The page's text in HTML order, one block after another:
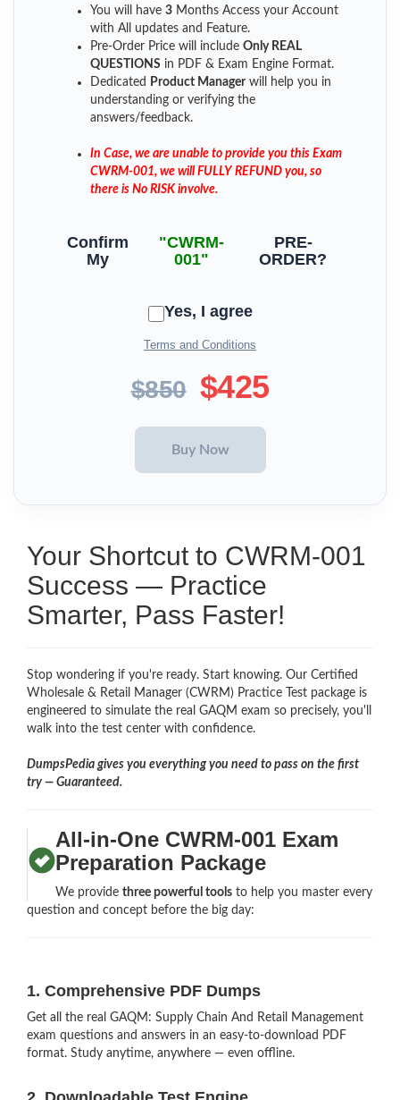
You will have 3 Months Access your Account
with All updates and Feature.
Pre-Order Price will include Only REAL
QUESTIONS in PDF & Exam Engine Format.
Dedicated
Product Managerwill help you in
understanding or verifying the
answers/feedback.
In Case, we are unable to provide you this Exam
CWRM-001, we will FULLY REFUND you, so
there is No RISK involve.
Confirm
My
"CWRM-
001"
PRE-
ORDER?
Yes, I agree
Terms and Conditions
$850 $425
Your Shortcut to CWRM-001
Success — Practice
Smarter, Pass Faster!
Stop wondering if you're ready. Start knowing. Our Certified
Wholesale & Retail Manager (CWRM) Practice Test package is
engineered to simulate the real GAQM exam so precisely, you'll
walk into the test center with confidence.
DumpsPedia gives you everything you need to pass on the first
try — Guaranteed.
All-in-One CWRM-001 Exam
Preparation Package
We providethree powerful tools to help you master every
question and concept before the big day:
1. Comprehensive PDF Dumps
Get all the real GAQM: Supply Chain And Retail Management
exam questions and answers in an easy-to-download PDF
format. Study anytime, anywhere — even offline.